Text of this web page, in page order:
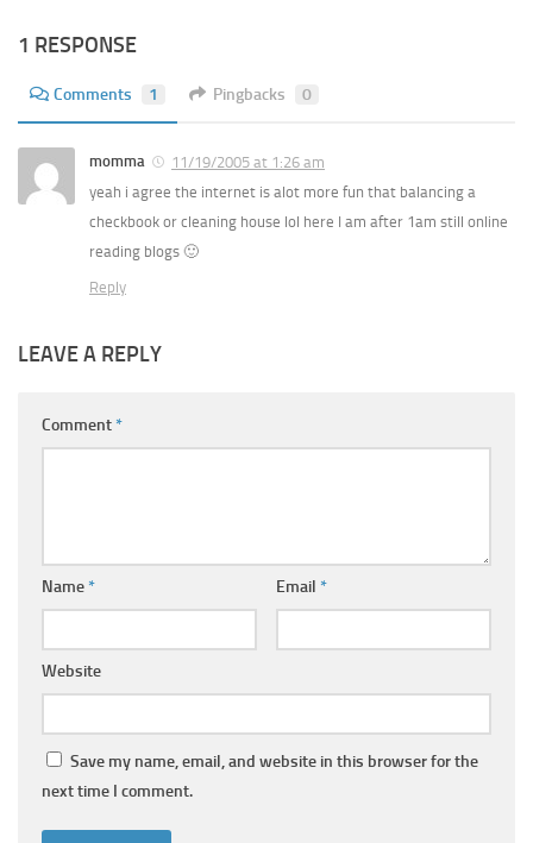
1 RESPONSE
Comments 1 Pingbacks 0
momma
11/19/2005 at 1:26 am
yeah i agree the internet is alot more fun that balancing a
checkbook or cleaning house lol here I am after 1am still online
reading blogs 🙂
Reply
LEAVE A REPLY
Comment*
Name* Email *
Website
Save my name, email, and website in this browser for the
next time I comment.